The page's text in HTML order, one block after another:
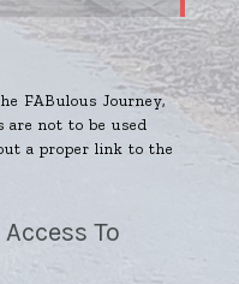
FABulous Journey,
are not to be used
a proper link to the
To